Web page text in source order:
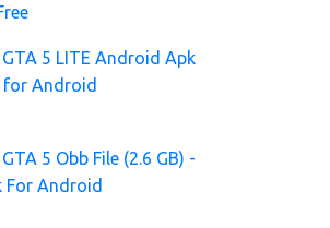
5 LITE Android Apk
for Android
5 Obb File (2.6 GB) -
For Android